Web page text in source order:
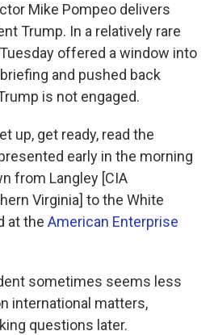
Mike Pompeo delivers
Trump. In a relatively rare
offered a window into
and pushed back
is not engaged.
up, get ready, read the
early in the morning
from Langley [CIA
Virginia] to the White
at the American Enterprise
sometimes seems less
international matters,
questions later.